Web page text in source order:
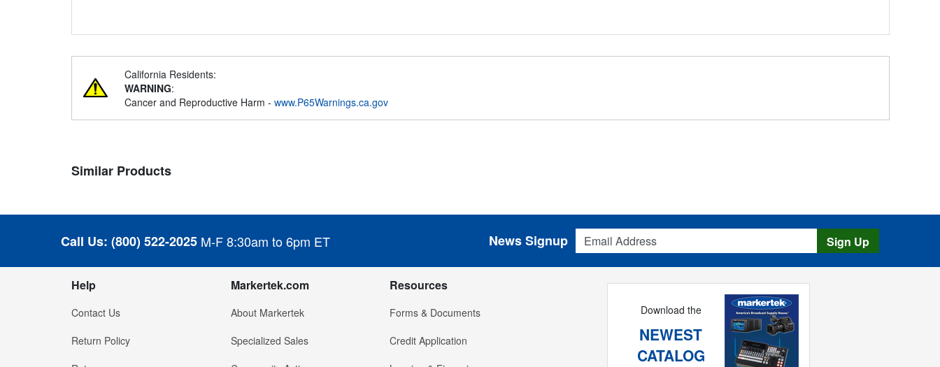
California Residents:
WARNING:
Cancer and Reproductive Harm - www.P65Warnings.ca.gov
Similar Products
Call Us: (800) 522-2025 M-F 8:30am to 6pm ET
Email Address
News Signup Sign Up
Help
Contact Us
Return Policy
Markertek.com
About Markertek
Specialized Sales
Resources
Forms & Documents
Credit Application
Download the
NEWEST
CATALOG